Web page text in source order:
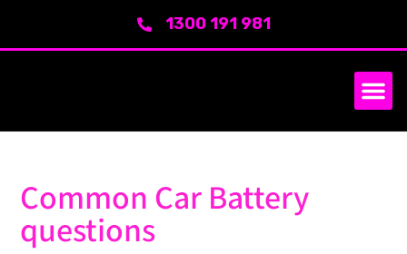
1300 191 981
Common Car Battery
questions